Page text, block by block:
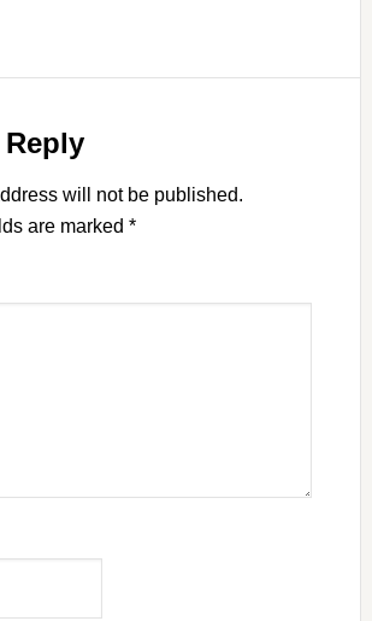
Reply
will not be published.
are marked *